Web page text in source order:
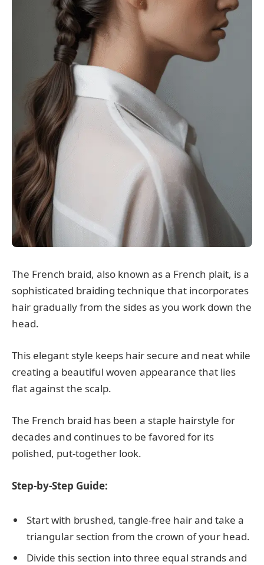
The French braid, also known as a French plait, is a
sophisticated braiding technique that incorporates
hair gradually from the sides as you work down the
head.
This elegant style keeps hair secure and neat while
creating a beautiful woven appearance that lies
flat against the scalp.
The French braid has been a staple hairstyle for
decades and continues to be favored for its
polished, put-together look.
Step-by-Step Guide:
Start with brushed, tangle-free hair and take a
triangular section from the crown of your head.
Divide this section into three equal strands and